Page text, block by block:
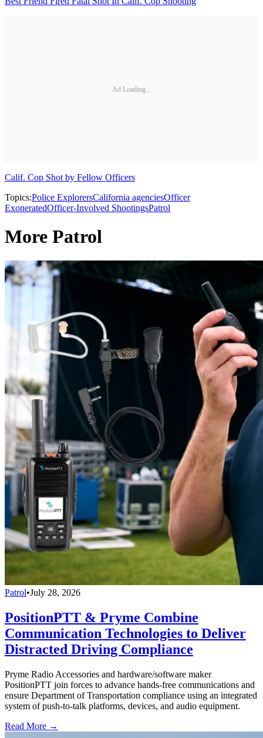
Ad Loading...
Calif. Cop Shot by Fellow Officers
Topics:Police ExplorersCalifornia agenciesOfficer
ExoneratedOfficer-Involved ShootingsPatrol
More Patrol
Patrol•July 28, 2026
PositionPTT & Pryme Combine
Communication Technologies to Deliver
Distracted Driving Compliance
Pryme Radio Accessories and hardware/software maker
PositionPTT join forces to advance hands-free communications and
ensure Department of Transportation compliance using an integrated
system of push-to-talk platforms, devices, and audio equipment.
Read More →